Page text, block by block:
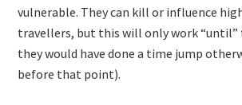
vulnerable. They can kill or influence
travellers, but this will only work “until”
they would have done a time jump
before that point).